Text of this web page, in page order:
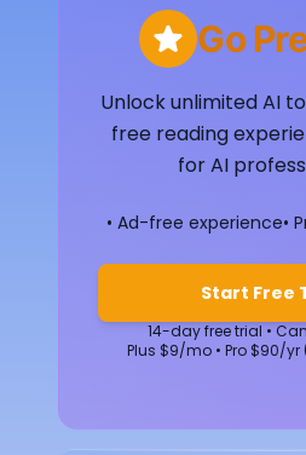
Go
Unlock unlimited AI
free reading
for AI
• Ad-free experience•
Start Free
14-day free trial •
Plus $9/mo • Pro $90/